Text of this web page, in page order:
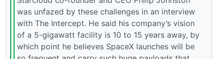
was unfazed by these challenges in an interview
with The Intercept. He said his company’s vision
of a 5-gigawatt facility is 10 to 15 years away, by
which point he believes SpaceX launches will be